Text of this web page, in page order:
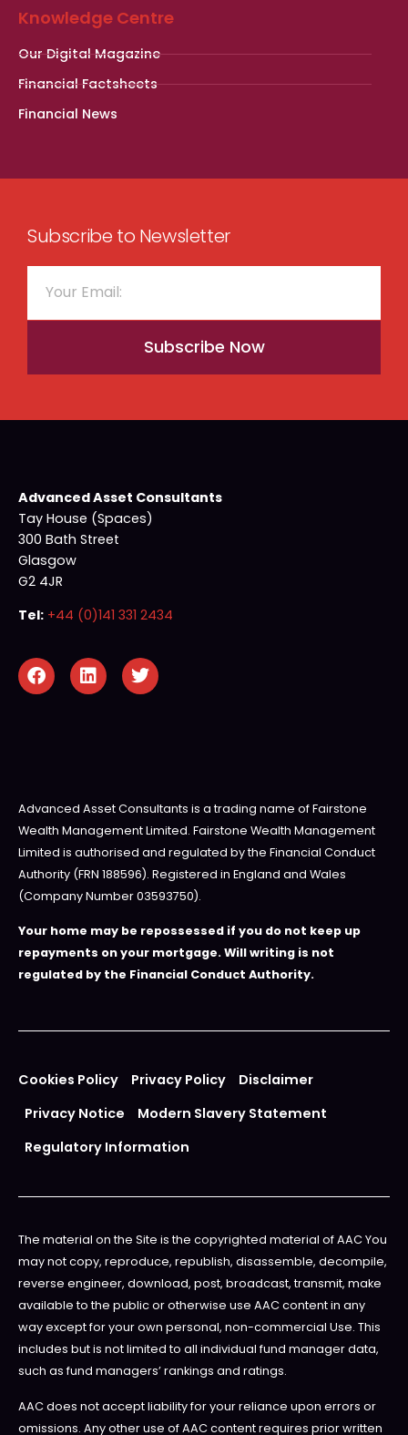
Knowledge Centre
Our Digital Magazine
Financial Factsheets
Financial News
Subscribe to Newsletter
Subscribe Now
Advanced Asset Consultants
Tay House (Spaces)
300 Bath Street
Glasgow
G2 4JR
Tel: +44 (0)141 331 2434
Advanced Asset Consultants is a trading name of Fairstone
Wealth Management Limited. Fairstone Wealth Management
Limited is authorised and regulated by the Financial Conduct
Authority (FRN 188596). Registered in England and Wales
(Company Number 03593750).
Your home may be repossessed if you do not keep up
repayments on your mortgage. Will writing is not
regulated by the Financial Conduct Authority.
Cookies Policy Privacy Policy
Disclaimer
Privacy Notice
Modern Slavery Statement
Regulatory Information
The material on the Site is the copyrighted material of AAC You
may not copy, reproduce, republish, disassemble, decompile,
reverse engineer, download, post, broadcast, transmit, make
available to the public or otherwise use AAC content in any
way except for your own personal, non-commercial Use. This
includes but is not limited to all individual fund manager data,
such as fund managers’ rankings and ratings.
AAC does not accept liability for your reliance upon errors or
omissions. Any other use of AAC content requires prior written